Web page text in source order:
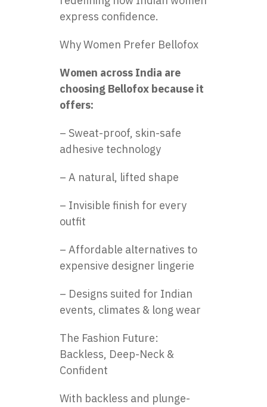
express confidence.
Why Women Prefer Bellofox
Women across India are
choosing Bellofox because it
offers:
– Sweat-proof, skin-safe
adhesive technology
– A natural, lifted shape
– Invisible finish for every
outfit
– Affordable alternatives to
expensive designer lingerie
– Designs suited for Indian
events, climates & long wear
The Fashion Future:
Backless, Deep-Neck &
Confident
With backless and plunge-